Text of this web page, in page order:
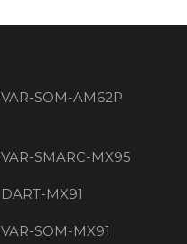
VAR-SOM-AM62P
VAR-SMARC-MX95
DART-MX91
VAR-SOM-MX91